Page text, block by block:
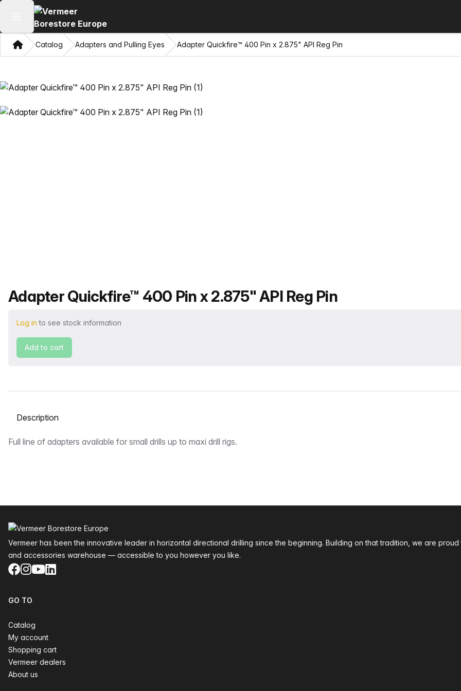
Open main menu
HomeCatalog Adapters and Pulling Eyes Adapter Quickfire™ 400 Pin x 2.875" API Reg Pin
Product name
Adapter Quickfire™ 400 Pin x 2.875" API Reg Pin
Log in to see stock information
Add to cart
Select a tab
Description
Full line of adapters available for small drills up to maxi drill rigs.
Vermeer has been the innovative leader in horizontal directional drilling since the beginning. Building on that tradition, we are
and accessories warehouse — accessible to you however you like.
Facebook
Instagram
YouTube
LinkedIn
GO TO
Catalog
My account
Shopping cart
Vermeer dealers
About us